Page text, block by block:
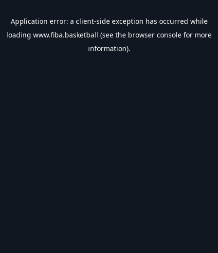
Application error: a client-side exception has occurred while
loading www.fiba.basketball (see the browser console for more
information).